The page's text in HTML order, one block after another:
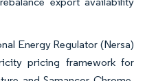
Energy Regulator (Nersa)
pricing framework for